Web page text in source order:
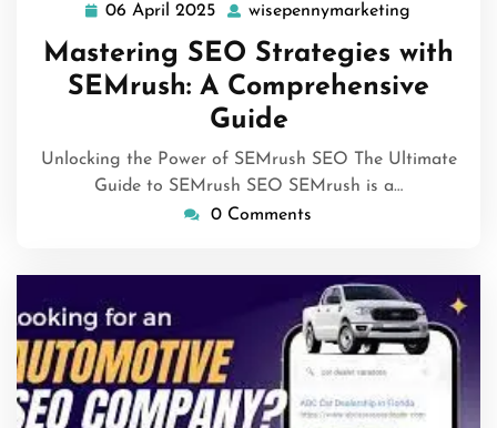
06 April 2025 06
April
2025
wisepennymarketing
Mastering SEO Strategies with
SEMrush: A Comprehensive
Guide
Unlocking the Power of SEMrush SEO The Ultimate
Guide to SEMrush SEO SEMrush is a…
0 Comments